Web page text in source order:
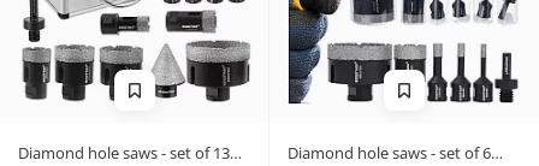
Diamond hole saws - set of 13
Diamond hole saws - set of 6